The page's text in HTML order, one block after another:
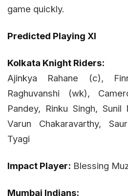
game quickly.
Predicted Playing XI
Kolkata Knight Riders:
Ajinkya Rahane (c),
Raghuvanshi (wk),
Pandey, Rinku Singh, Sunil
Varun Chakaravarthy,
Tyagi
Impact Player: Blessing
Mumbai Indians: